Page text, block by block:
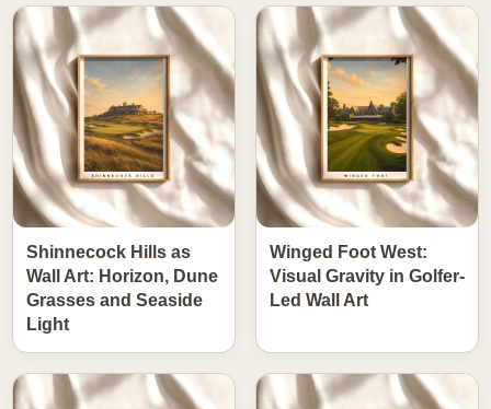
Shinnecock Hills as
Wall Art: Horizon, Dune
Grasses and Seaside
Light
Winged Foot West:
Visual Gravity in Golfer-
Led Wall Art